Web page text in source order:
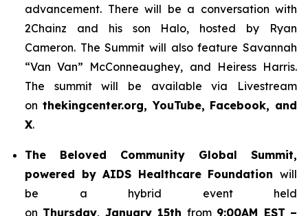
advancement. There will be a conversation with
2Chainz and his son Halo, hosted by Ryan
Cameron. The Summit will also feature Savannah
“Van Van” McConneaughey, and Heiress Harris.
The summit will be available via Livestream
on thekingcenter.org, YouTube, Facebook, and
X.
The Beloved Community Global Summit,
powered by AIDS Healthcare Foundation will
be a hybrid event held
on Thursday, January 15thfrom 9:00AM EST –